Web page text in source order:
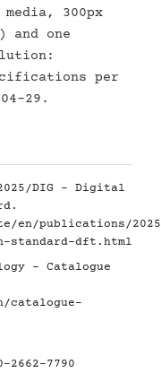
300px
and one
per
29.
DIG - Digital
publications/2025/
standard-dft.html
- Catalogue
catalogue-
7790